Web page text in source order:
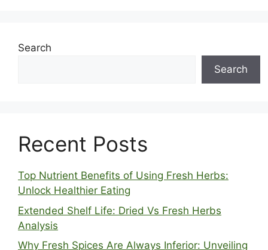
Search
Search
Recent Posts
Top Nutrient Benefits of Using Fresh Herbs:
Unlock Healthier Eating
Extended Shelf Life: Dried Vs Fresh Herbs
Analysis
Why Fresh Spices Are Always Inferior: Unveiling